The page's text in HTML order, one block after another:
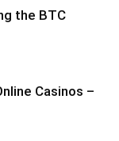
the BTC
Casinos –